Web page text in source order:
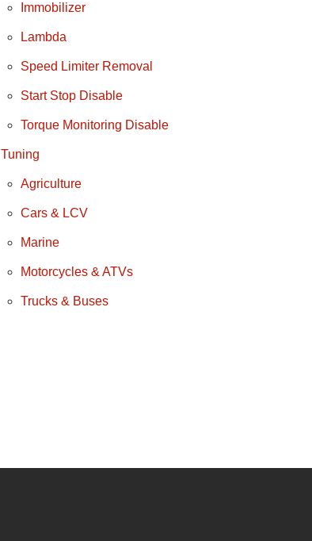
Immobilizer
Lambda
Speed Limiter Removal
Start Stop Disable
Torque Monitoring Disable
Tuning
Agriculture
Cars & LCV
Marine
Motorcycles & ATVs
Trucks & Buses